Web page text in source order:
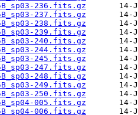
236.fits.gz
237.fits.gz
238.fits.gz
239.fits.gz
240.fits.gz
244.fits.gz
245.fits.gz
247.fits.gz
248.fits.gz
249.fits.gz
250.fits.gz
005.fits.gz
006.fits.gz